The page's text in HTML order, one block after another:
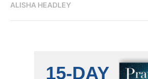
ALISHA HEADLEY